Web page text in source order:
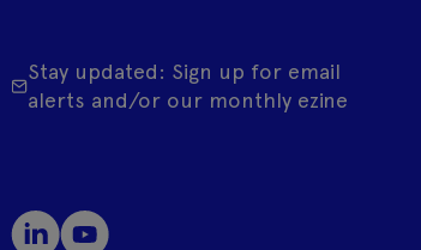
Stay updated: Sign up for email
alerts and/or our monthly ezine